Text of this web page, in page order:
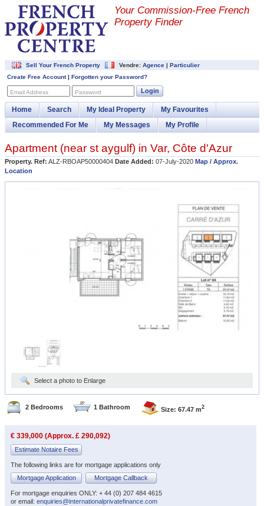
Your Commission-Free French
Property Finder
Sell Your French Property Vendre: Agence | Particulier
Create Free Account| Forgotten your Password?
Email Address Password Login
Home Search My Ideal Property
My Favourites
Recommended For Me
My Messages My Profile
Apartment (near st aygulf) in Var, Côte d'Azur
Property. Ref: ALZ-RBOAP50000404 Date Added: 07-July-2020 Map / Approx.
Location
Select a photo to Enlarge
2 Bedrooms 1 Bathroom Size: 67.47 m2
€ 339,000 (Approx. £ 290,092)
Estimate Notaire Fees
The following links are for mortgage applications only
Mortgage Application
Mortgage Callback
For mortgage enquiries ONLY: + 44 (0) 207 484 4615
or email: enquiries@internationalprivatefinance.com